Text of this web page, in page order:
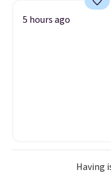
5 hours ago
Having